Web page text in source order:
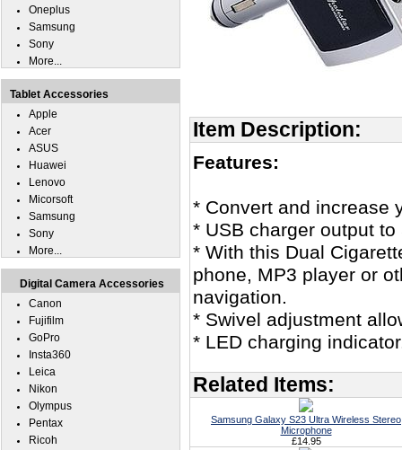
Item Description:
Features:
* Convert and increase
* USB charger output
* With this Dual
phone, MP3 player or
navigation.
* Swivel adjustment
* LED charging
Related Items:
Samsung Galaxy S23 Ultra Wireless Stereo
Microphone
£14.95
Oneplus
Samsung
Sony
More...
Tablet Accessories
Apple
Acer
ASUS
Huawei
Lenovo
Micorsoft
Samsung
Sony
More...
Digital Camera Accessories
Canon
Fujifilm
GoPro
Insta360
Leica
Nikon
Olympus
Pentax
Ricoh